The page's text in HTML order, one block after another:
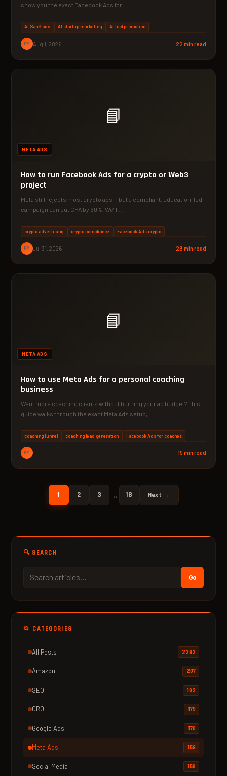
show you the exact Facebook Ads for…
AI SaaS ads AI startup marketing AI tool promotion
PM Aug 1, 2026 22 min read
📘
META ADS
How to run Facebook Ads for a crypto or Web3
project
Meta still rejects most crypto ads — but a compliant, education-led
campaign can cut CPA by 60%. We'll…
crypto advertising crypto compliance Facebook Ads crypto
PM Jul 31, 2026 28 min read
📘
META ADS
How to use Meta Ads for a personal coaching
business
Want more coaching clients without burning your ad budget? This
guide walks through the exact Meta Ads setup,…
coaching funnel coaching lead generation Facebook Ads for coaches
PM 19 min read
1 2 3 … 18 Next →
🔍 SEARCH
Go
📂 CATEGORIES
All Posts 2292
Amazon 207
SEO 182
CRO 179
Google Ads 170
Meta Ads 159
Social Media 158